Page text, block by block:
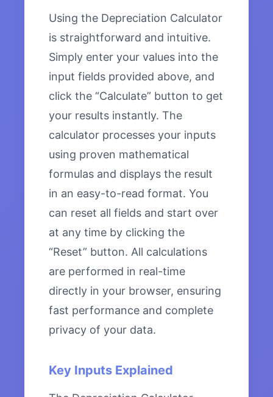
Using the Depreciation Calculator
is straightforward and intuitive.
Simply enter your values into the
input fields provided above, and
click the “Calculate” button to get
your results instantly. The
calculator processes your inputs
using proven mathematical
formulas and displays the result
in an easy-to-read format. You
can reset all fields and start over
at any time by clicking the
“Reset” button. All calculations
are performed in real-time
directly in your browser, ensuring
fast performance and complete
privacy of your data.
Key Inputs Explained